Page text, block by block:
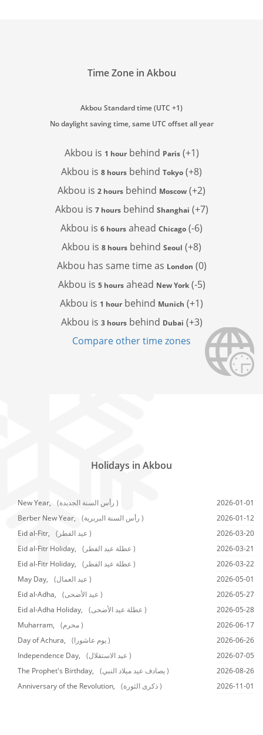
Time Zone in Akbou
Akbou Standard time (UTC +1)
No daylight saving time, same UTC offset all year
Akbou is 1 hourbehind Paris(+1)
Akbou is 8 hours behind Tokyo (+8)
Akbou is 2 hours behind Moscow (+2)
Akbou is 7 hoursbehind Shanghai (+7)
Akbou is 6 hours ahead Chicago (-6)
Akbou is 8 hours behind Seoul (+8)
Akbou has same time as London (0)
Akbou is 5 hoursahead New York(-5)
Akbou is 1 hourbehind Munich (+1)
Akbou is 3 hoursbehind Dubai (+3)
Compare other time zones
Holidays in Akbou
New Year, (رأس السنة الجديدة )
2026-01-01
Berber New Year,
(رأس السنة البربرية )
2026-01-12
Eid al-Fitr,
(عيد الفطر )
2026-03-20
Eid al-Fitr Holiday,
(عطلة عيد الفطر )
2026-03-21
Eid al-Fitr Holiday,
(عطلة عيد الفطر )
2026-03-22
May Day,
(عيد العمال )
2026-05-01
Eid al-Adha,
(عيد الأضحى )
2026-05-27
Eid al-Adha Holiday,
(عطلة عيد الأضحى )
2026-05-28
Muharram,
(محرم )
2026-06-17
Day of Achura,
(يوم عاشورا )
2026-06-26
Independence Day,
(عيد الاستقلال )
2026-07-05
The Prophet's Birthday,
(يصادف عيد ميلاد النبي )
2026-08-26
Anniversary of the Revolution,
(ذكرى الثورة ) 2026-11-01